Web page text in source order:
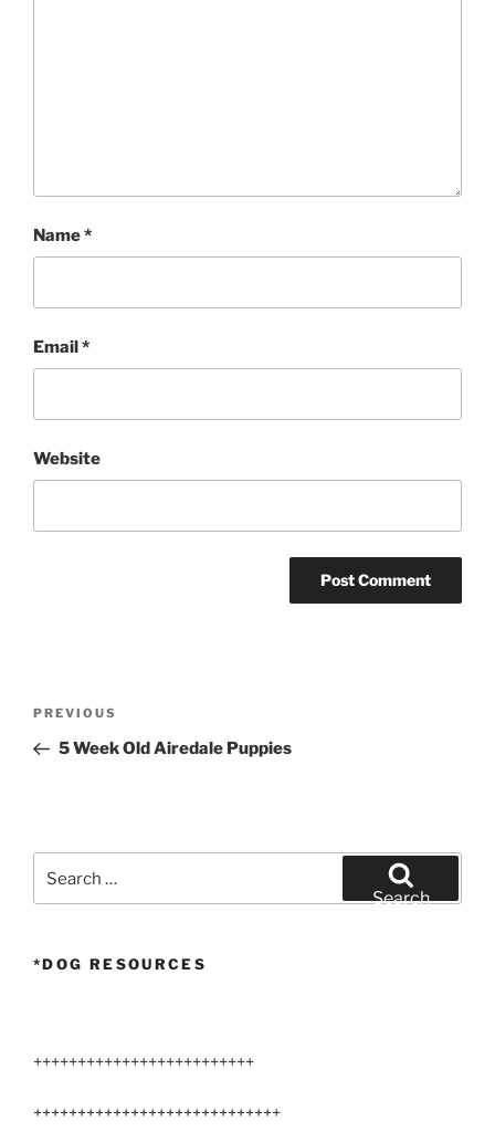
Name*
Email*
Website
Previous
Post
PREVIOUS
5 Week Old Airedale Puppies
Search
*DOG RESOURCES
+++++++++++++++++++++++++
++++++++++++++++++++++++++++